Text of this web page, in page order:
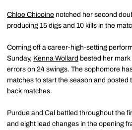
Chloe Chicoine notched her second
producing 15 digs and 10 kills in the
Coming off a career-high-setting
Sunday, Kenna Wollard bested her mark
errors on 24 swings. The sophomore
matches to start the season and posted
back matches.
Purdue and Cal battled throughout the
and eight lead changes in the opening